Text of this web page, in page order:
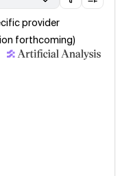
provider
forthcoming)